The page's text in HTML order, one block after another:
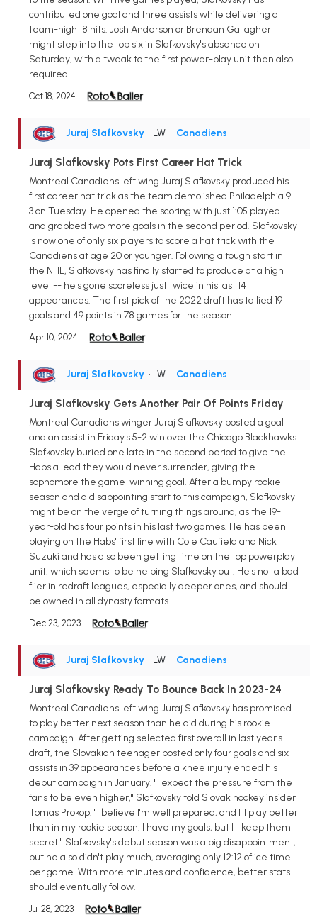
contributed one goal and three assists while delivering a
team-high 18 hits. Josh Anderson or Brendan Gallagher
might step into the top six in Slafkovsky's absence on
Saturday, with a tweak to the first power-play unit then also
required.
Oct 18, 2024
Juraj Slafkovsky • LW • Canadiens
Juraj Slafkovsky Pots First Career Hat Trick
Montreal Canadiens left wing Juraj Slafkovsky produced his
first career hat trick as the team demolished Philadelphia 9-
3 on Tuesday. He opened the scoring with just 1:05 played
and grabbed two more goals in the second period. Slafkovsky
is now one of only six players to score a hat trick with the
Canadiens at age 20 or younger. Following a tough start in
the NHL, Slafkovsky has finally started to produce at a high
level -- he's gone scoreless just twice in his last 14
appearances. The first pick of the 2022 draft has tallied 19
goals and 49 points in 78 games for the season.
Apr 10, 2024
Juraj Slafkovsky • LW • Canadiens
Juraj Slafkovsky Gets Another Pair Of Points Friday
Montreal Canadiens winger Juraj Slafkovsky posted a goal
and an assist in Friday's 5-2 win over the Chicago Blackhawks.
Slafkovsky buried one late in the second period to give the
Habs a lead they would never surrender, giving the
sophomore the game-winning goal. After a bumpy rookie
season and a disappointing start to this campaign, Slafkovsky
might be on the verge of turning things around, as the 19-
year-old has four points in his last two games. He has been
playing on the Habs' first line with Cole Caufield and Nick
Suzuki and has also been getting time on the top powerplay
unit, which seems to be helping Slafkovsky out. He's not a bad
flier in redraft leagues, especially deeper ones, and should
be owned in all dynasty formats.
Dec 23, 2023
Juraj Slafkovsky • LW • Canadiens
Juraj Slafkovsky Ready To Bounce Back In 2023-24
Montreal Canadiens left wing Juraj Slafkovsky has promised
to play better next season than he did during his rookie
campaign. After getting selected first overall in last year's
draft, the Slovakian teenager posted only four goals and six
assists in 39 appearances before a knee injury ended his
debut campaign in January. "I expect the pressure from the
fans to be even higher," Slafkovsky told Slovak hockey insider
Tomas Prokop. "I believe I'm well prepared, and I'll play better
than in my rookie season. I have my goals, but I'll keep them
secret." Slafkovsky's debut season was a big disappointment,
but he also didn't play much, averaging only 12:12 of ice time
per game. With more minutes and confidence, better stats
should eventually follow.
Jul 28, 2023